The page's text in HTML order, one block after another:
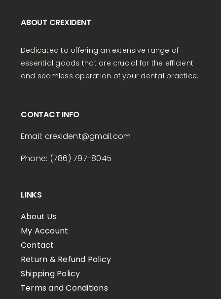
ABOUT CREXIDENT
Dedicated to offering an extensive range of
essential goods that are crucial for the efficient
and seamless operation of your dental practice.
CONTACT INFO
Email: crexident@gmail.com
Phone: (786) 797-8045
LINKS
About Us
My Account
Contact
Return & Refund Policy
Shipping Policy
Terms and Conditions